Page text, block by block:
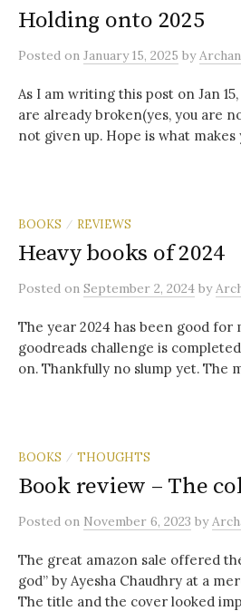
Holding onto 2025
Posted on January 15, 2025 by
As I am writing this post on Jan
are already broken(yes, you are
not given up. Hope is what makes
BOOKS / REVIEWS
Heavy books of 2024
Posted on September 2, 2024 by
The year 2024 has been good for
goodreads challenge is
on. Thankfully no slump yet. The
BOOKS / THOUGHTS
Book review – The
Posted on November 6, 2023 by
The great amazon sale offered
god” by Ayesha Chaudhry at a
The title and the cover looked